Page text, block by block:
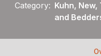
Category: Kuhn, New,
and